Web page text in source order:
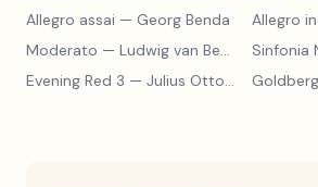
Allegro assai — Georg Benda Allegro
Moderato — Ludwig van Beethoven Sinfonia
Evening Red 3 — Julius Otto Grimm